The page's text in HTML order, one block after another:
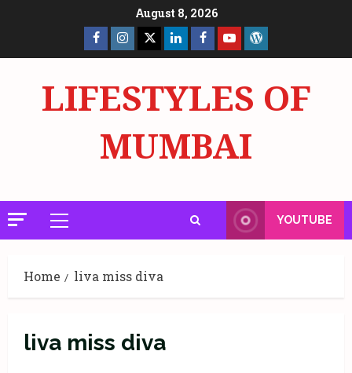
August 8, 2026
Facebook
Page
Insta X LinkedInFacebook
Page
YouTube
LIFESTYLES OF
MUMBAI
Primary
Menu
YOUTUBE
Home liva miss diva
liva miss diva